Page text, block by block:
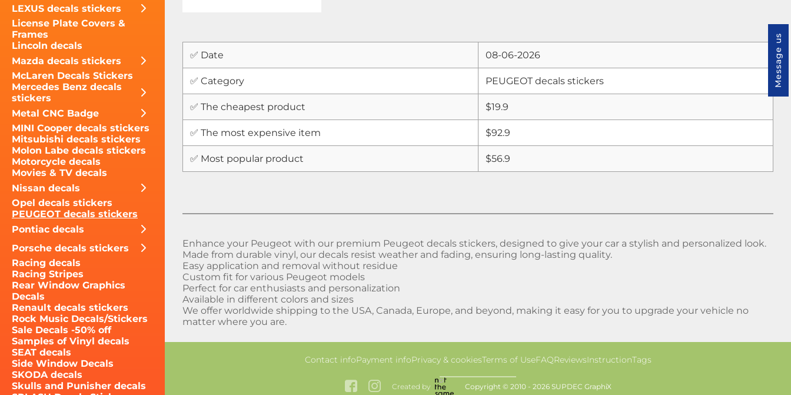
LEXUS decals stickers
License Plate Covers &
Frames
Lincoln decals
Mazda decals stickers
McLaren Decals Stickers
Mercedes Benz decals
stickers
Metal CNC Badge
MINI Cooper decals stickers
Mitsubishi decals stickers
Molon Labe decals stickers
Motorcycle decals
Movies & TV decals
Nissan decals
Opel decals stickers
PEUGEOT decals stickers
Pontiac decals
Porsche decals stickers
Racing decals
Racing Stripes
Rear Window Graphics
Decals
Renault decals stickers
Rock Music Decals/Stickers
Sale Decals -50% off
Samples of Vinyl decals
SEAT decals
Side Window Decals
SKODA decals
Skulls and Punisher decals
✅ Date 08-06-2026
✅ Category PEUGEOT decals stickers
✅ The cheapest product $19.9
✅ The most expensive item $92.9
✅ Most popular product $56.9
Enhance your Peugeot with our premium Peugeot decals stickers, designed to give your car a stylish and personalized look.
Made from durable vinyl, our decals resist weather and fading, ensuring long-lasting quality.
Easy application and removal without residue
Custom fit for various Peugeot models
Perfect for car enthusiasts and personalization
Available in different colors and sizes
We offer worldwide shipping to the USA, Canada, Europe, and beyond, making it easy for you to upgrade your vehicle no
matter where you are.
Contact infoPayment infoPrivacy & cookiesTerms of UseFAQReviewsInstructionTags
Created by Copyright © 2010 - 2026 SUPDEC GraphiX
Message us